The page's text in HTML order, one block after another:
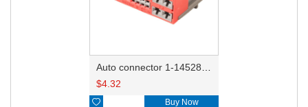
$4.32
 Buy Now